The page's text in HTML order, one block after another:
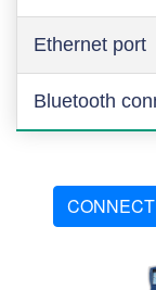
Ethernet port
Bluetooth